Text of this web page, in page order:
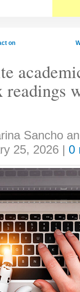
on
readings
Sancho
25, 2026 | 0